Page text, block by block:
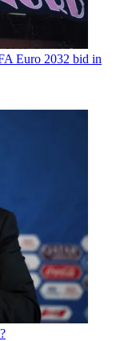
Euro 2032 bid in